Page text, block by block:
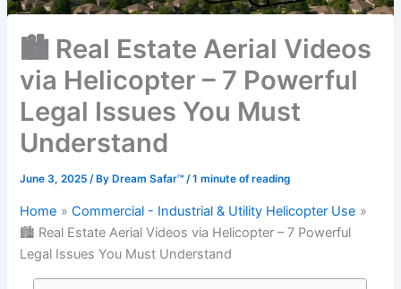
🏙️ Real Estate Aerial Videos
via Helicopter – 7 Powerful
Legal Issues You Must
Understand
June 3, 2025/ By Dream Safar™/1 minute of reading
Home
Commercial - Industrial & Utility Helicopter Use
🏙️ Real Estate Aerial Videos via Helicopter – 7 Powerful
Legal Issues You Must Understand